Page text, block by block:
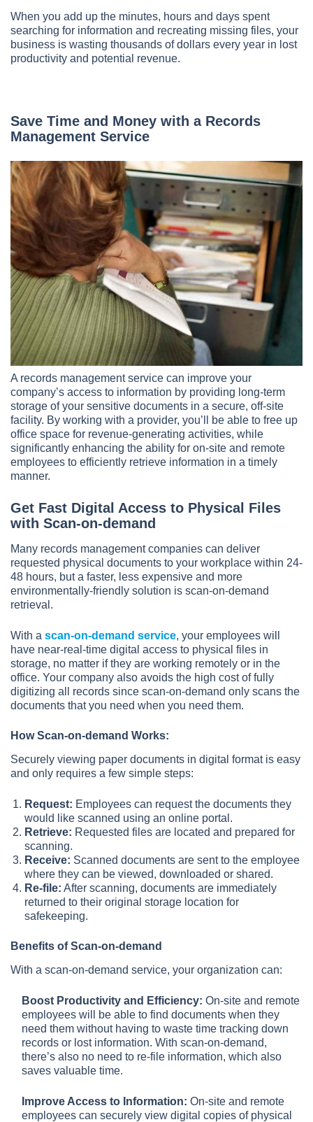
When you add up the minutes, hours and days spent
searching for information and recreating missing files, your
business is wasting thousands of dollars every year in lost
productivity and potential revenue.
Save Time and Money with a Records
Management Service
A records management service can improve your
company’s access to information by providing long-term
storage of your sensitive documents in a secure, off-site
facility. By working with a provider, you’ll be able to free up
office space for revenue-generating activities, while
significantly enhancing the ability for on-site and remote
employees to efficiently retrieve information in a timely
manner.
Get Fast Digital Access to Physical Files
with Scan-on-demand
Many records management companies can deliver
requested physical documents to your workplace within 24-
48 hours, but a faster, less expensive and more
environmentally-friendly solution is scan-on-demand
retrieval.
With a scan-on-demand service, your employees will
have near-real-time digital access to physical files in
storage, no matter if they are working remotely or in the
office. Your company also avoids the high cost of fully
digitizing all records since scan-on-demand only scans the
documents that you need when you need them.
How Scan-on-demand Works:
Securely viewing paper documents in digital format is easy
and only requires a few simple steps:
Request: Employees can request the documents they
would like scanned using an online portal.
Retrieve: Requested files are located and prepared for
scanning.
Receive: Scanned documents are sent to the employee
where they can be viewed, downloaded or shared.
Re-file: After scanning, documents are immediately
returned to their original storage location for
safekeeping.
Benefits of Scan-on-demand
With a scan-on-demand service, your organization can:
Boost Productivity and Efficiency: On-site and remote
employees will be able to find documents when they
need them without having to waste time tracking down
records or lost information. With scan-on-demand,
there’s also no need to re-file information, which also
saves valuable time.
Improve Access to Information: On-site and remote
employees can securely view digital copies of physical